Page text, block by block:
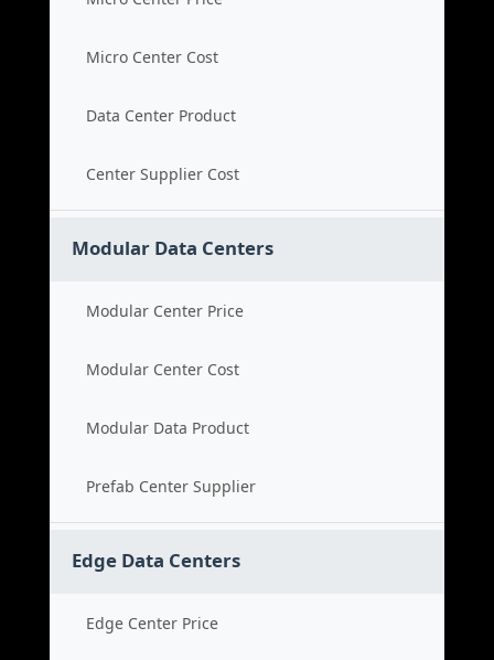
Micro Center Cost
Data Center Product
Center Supplier Cost
Modular Data Centers
Modular Center Price
Modular Center Cost
Modular Data Product
Prefab Center Supplier
Edge Data Centers
Edge Center Price